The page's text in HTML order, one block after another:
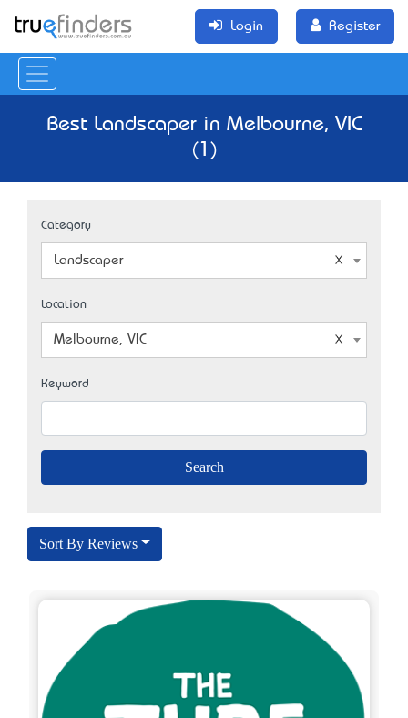
Login Register
Best Landscaper in Melbourne, VIC
(1)
Category
Landscaper
Location
Melbourne, VIC
Keyword
Sort By Reviews